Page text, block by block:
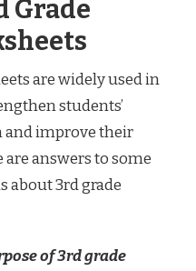
Grade
are widely used in
students’
improve their
answers to some
about 3rd grade
of 3rd grade